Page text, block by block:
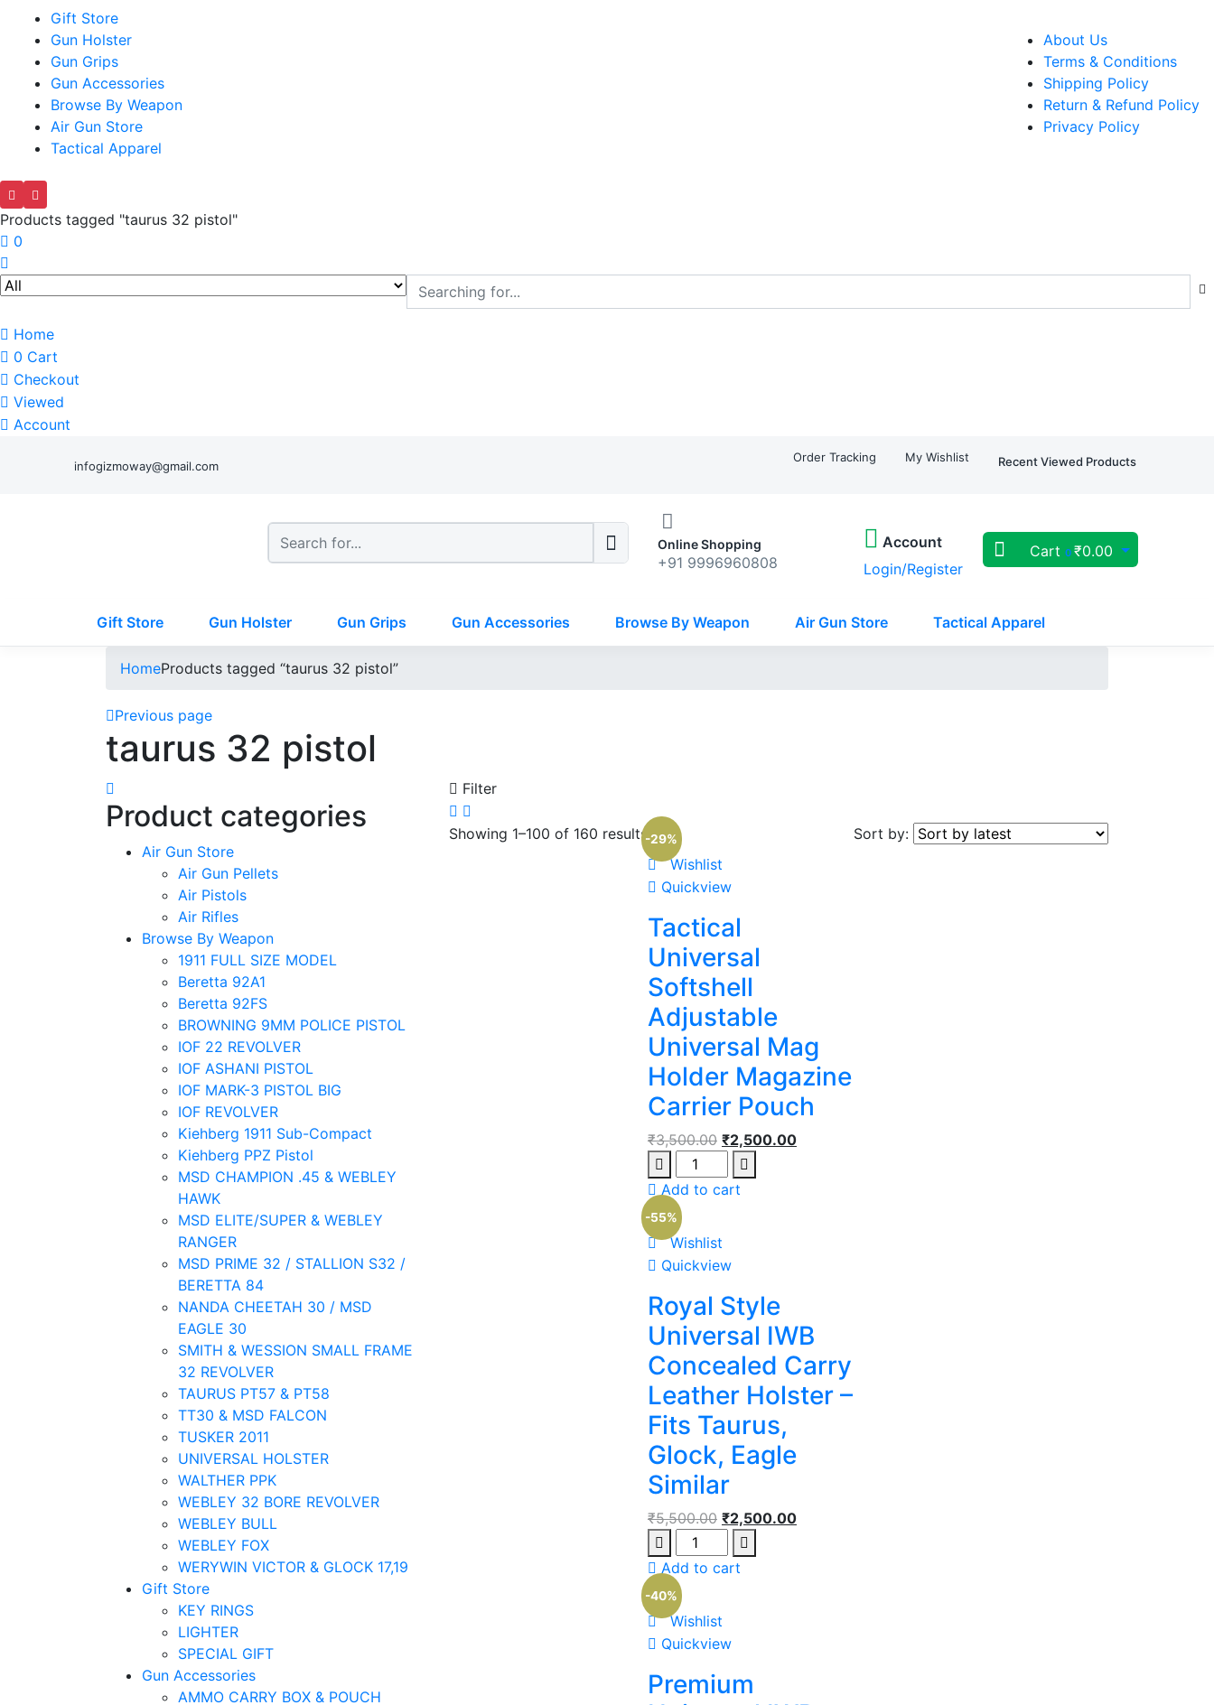
Gift Store
Gun Holster
Gun Grips
Gun Accessories
Browse By Weapon
Air Gun Store
Tactical Apparel
About Us
Terms & Conditions
Shipping Policy
Return & Refund Policy
Privacy Policy
Products tagged "taurus 32 pistol"
0
Home
0 Cart
Checkout
Viewed
Account
infogizmoway@gmail.com
Order Tracking My Wishlist Recent Viewed Products
Online Shopping
+91 9996960808
Account
Login/Register
Cart 0 ₹0.00
Gift Store Gun Holster Gun Grips Gun Accessories Browse By Weapon Air Gun Store Tactical Apparel
HomeProducts tagged “taurus 32 pistol”
Previous page
taurus 32 pistol
Filter
Showing 1–100 of 160 results Sort by:
-29%
Wishlist
Quickview
Tactical
Universal
Softshell
Adjustable
Universal Mag
Holder Magazine
Carrier Pouch
₹3,500.00 ₹2,500.00
Add to cart
-55%
Wishlist
Quickview
Royal Style
Universal IWB
Concealed Carry
Leather Holster –
Fits Taurus,
Glock, Eagle
Similar
₹5,500.00 ₹2,500.00
Add to cart
-40%
Wishlist
Quickview
Premium
Product categories
Air Gun Store
Air Gun Pellets
Air Pistols
Air Rifles
Browse By Weapon
1911 FULL SIZE MODEL
Beretta 92A1
Beretta 92FS
BROWNING 9MM POLICE PISTOL
IOF 22 REVOLVER
IOF ASHANI PISTOL
IOF MARK-3 PISTOL BIG
IOF REVOLVER
Kiehberg 1911 Sub-Compact
Kiehberg PPZ Pistol
MSD CHAMPION .45 & WEBLEY
HAWK
MSD ELITE/SUPER & WEBLEY
RANGER
MSD PRIME 32 / STALLION S32 /
BERETTA 84
NANDA CHEETAH 30 / MSD
EAGLE 30
SMITH & WESSION SMALL FRAME
32 REVOLVER
TAURUS PT57 & PT58
TT30 & MSD FALCON
TUSKER 2011
UNIVERSAL HOLSTER
WALTHER PPK
WEBLEY 32 BORE REVOLVER
WEBLEY BULL
WEBLEY FOX
WERYWIN VICTOR & GLOCK 17,19
Gift Store
KEY RINGS
LIGHTER
SPECIAL GIFT
Gun Accessories
AMMO CARRY BOX & POUCH